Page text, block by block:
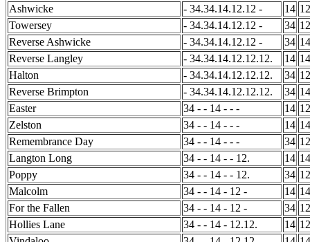
Ashwicke
- 34.34.14.12.12 - 14 12
Towersey
- 34.34.14.12.12 - 34 12
Reverse Ashwicke
- 34.34.14.12.12 - 34 14
Reverse Langley
- 34.34.14.12.12.12. 14 14
Halton
- 34.34.14.12.12.12. 34 12
Reverse Brimpton
- 34.34.14.12.12.12. 34 14
Easter
34 - - 14 - - - 14 12
Zelston
34 - - 14 - - - 14 14
Remembrance Day
34 - - 14 - - - 34 12
Langton Long
34 - - 14 - - 12. 14 14
Poppy
34 - - 14 - - 12. 34 12
Malcolm
34 - - 14 - 12 - 14 14
For the Fallen
34 - - 14 - 12 - 34 12
Hollies Lane
34 - - 14 - 12.12. 14 12